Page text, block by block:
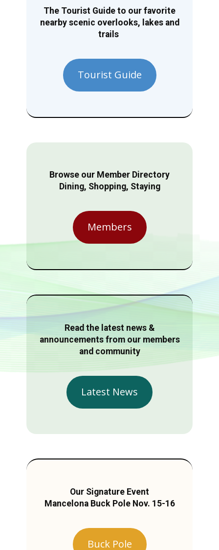
The Tourist Guide to our favorite
nearby scenic overlooks, lakes and
trails
Tourist Guide
Browse our Member Directory
Dining, Shopping, Staying
Members
Read the latest news &
announcements from our members
and community
Latest News
Our Signature Event
Mancelona Buck Pole Nov. 15-16
Buck Pole